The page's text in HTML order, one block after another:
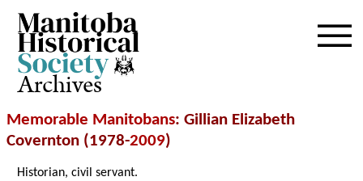
Archives
Memorable Manitobans: Gillian Elizabeth
Covernton (1978-2009)
Historian, civil servant.